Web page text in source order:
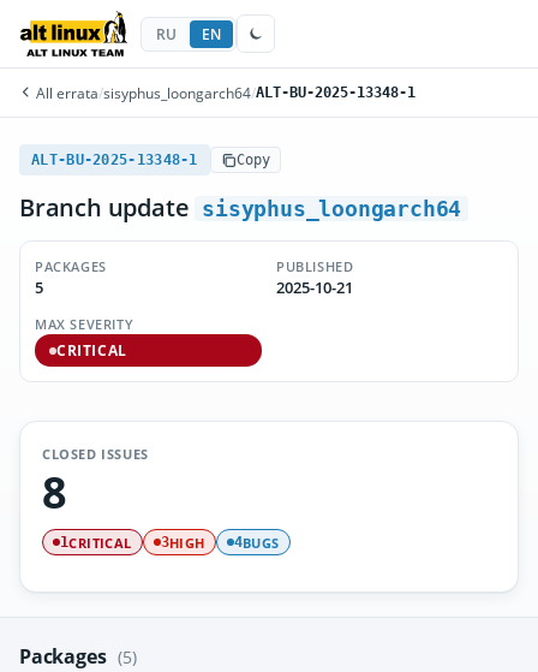
RU EN
All errata/sisyphus_loongarch64/ALT-BU-2025-13348-1
ALT-BU-2025-13348-1 Copy
Branch update sisyphus_loongarch64
PACKAGES
5
PUBLISHED
2025-10-21
MAX SEVERITY
CRITICAL
CLOSED ISSUES
8
1CRITICAL 3HIGH 4BUGS
Packages (5)